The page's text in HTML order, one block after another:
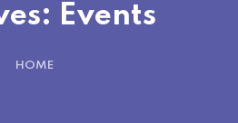
Events
HOME